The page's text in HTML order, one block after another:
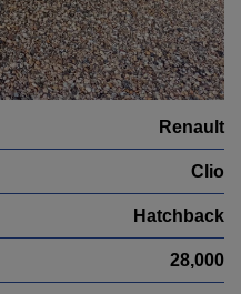
Renault
Clio
Hatchback
28,000